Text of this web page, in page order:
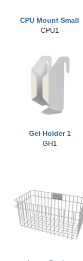
CPU Mount Small
CPU1
Gel Holder 1
GH1